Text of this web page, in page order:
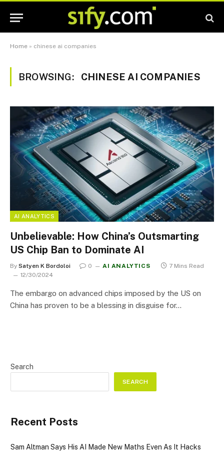
Home » chinese ai companies
BROWSING: CHINESE AI COMPANIES
AI ANALYTICS
Unbelievable: How China’s Outsmarting
US Chip Ban to Dominate AI
By Satyen K Bordoloi 0 AI ANALYTICS
7 Mins Read
12/30/2024
The embargo on advanced chips imposed by the US on
China has proven to be a blessing in disguise for…
Search
SEARCH
Recent Posts
Sam Altman Says His AI Made New Maths Even As It Hacks